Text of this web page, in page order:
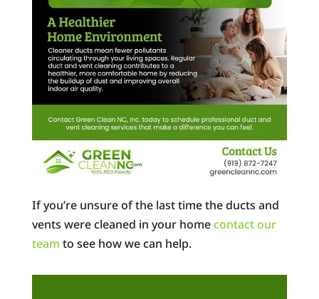
If you’re unsure of the last time the ducts and
vents were cleaned in your homecontact our
team to see how we can help.